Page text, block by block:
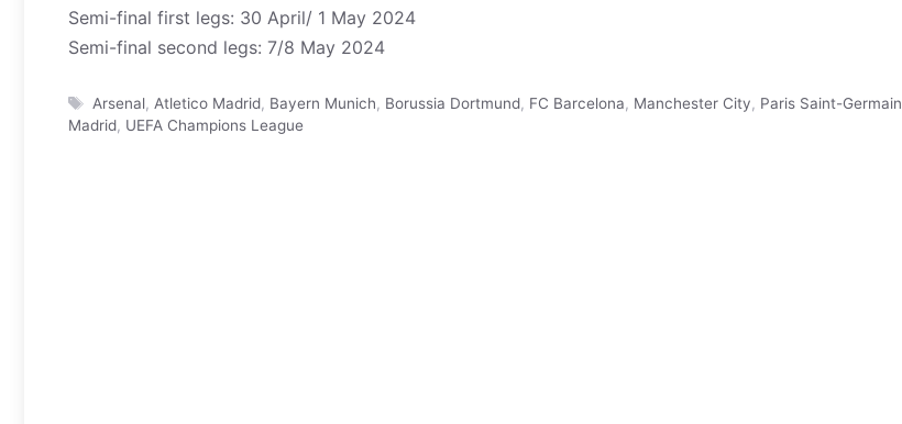
Semi-final first legs: 30 April/ 1 May 2024
Semi-final second legs: 7/8 May 2024
Tags
Arsenal, Atletico Madrid, Bayern Munich Borussia Dortmund, FC Barcelona Manchester City Paris Saint-Germain
Madrid UEFA Champions League